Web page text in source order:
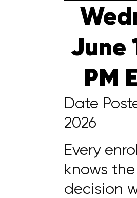
June
PM
Date
2026
Every
knows
decision